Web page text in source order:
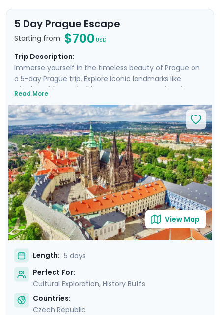
5 Day Prague Escape
Starting from $700 USD
Trip Description:
Immerse yourself in the timeless beauty of Prague on
a 5-day Prague trip. Explore iconic landmarks like
Charles Bridge and Old Town Square, marvel at the
Square's vibrant atmosphere. Uncover UNESCO World
Heritage Sites, including the majestic Prague Castle.
Expand your journey beyond Prague with a day trip to
Cesky Krumlov, a UNESCO-listed gem with medieval
charm, and Karlstejn Castle, a fairytale-like medieval
marvel. This culturally enriched 5 day Prague escape
promises an unforgettable blend of history, romance,
and budget-friendly delights.
Read More
View Map
Length: 5 days
Perfect For:
Cultural Exploration, History Buffs
Countries:
Czech Republic